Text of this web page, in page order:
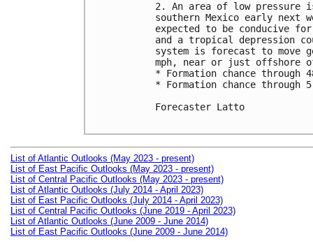
2. An area of low
southern Mexico early next
expected to be conducive
and a tropical depression
system is forecast to move
mph, near or just offshore
* Formation chance
* Formation chance through
Forecaster Latto
List of Atlantic Outlooks (May 2023 - present)
List of East Pacific Outlooks (May 2023 - present)
List of Central Pacific Outlooks (May 2023 - present)
List of Atlantic Outlooks (July 2014 - April 2023)
List of East Pacific Outlooks (July 2014 - April 2023)
List of Central Pacific Outlooks (June 2019 - April 2023)
List of Atlantic Outlooks (June 2009 - June 2014)
List of East Pacific Outlooks (June 2009 - June 2014)